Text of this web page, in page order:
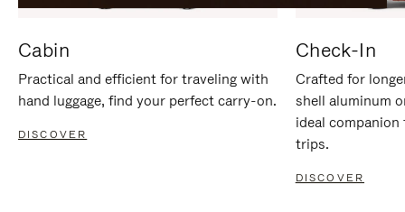
Cabin
Practical and efficient for traveling with
hand luggage, find your perfect carry-on.
DISCOVER
Check-In
Crafted for
shell aluminum
ideal
trips.
DISCOVER